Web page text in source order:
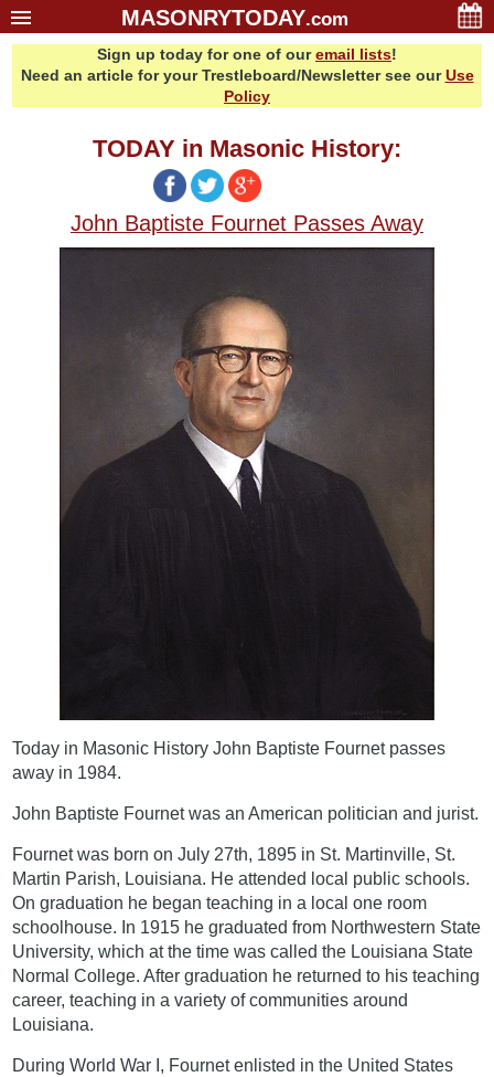
MASONRYTODAY.com
Sponsors
Sign up today for one of ouremail lists!
Need an article for your Trestleboard/Newsletter see ourUse
Policy
TODAY in Masonic History:
John Baptiste Fournet Passes Away
Today in Masonic History John Baptiste Fournet passes
away in 1984.
John Baptiste Fournet was an American politician and jurist.
Fournet was born on July 27th, 1895 in St. Martinville, St.
Martin Parish, Louisiana. He attended local public schools.
On graduation he began teaching in a local one room
schoolhouse. In 1915 he graduated from Northwestern State
University, which at the time was called the Louisiana State
Normal College. After graduation he returned to his teaching
career, teaching in a variety of communities around
Louisiana.
During World War I, Fournet enlisted in the United States